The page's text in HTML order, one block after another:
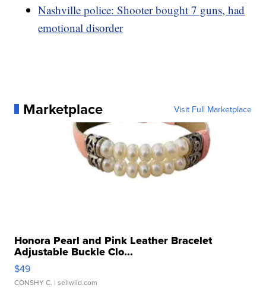
Nashville police: Shooter bought 7 guns, had
emotional disorder
Marketplace Visit Full Marketplace
Honora Pearl and Pink Leather Bracelet
Adjustable Buckle Clo...
$49
CONSHY C. | sellwild.com